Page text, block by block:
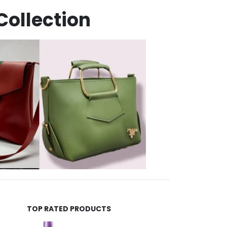
TOP RATED PRODUCTS